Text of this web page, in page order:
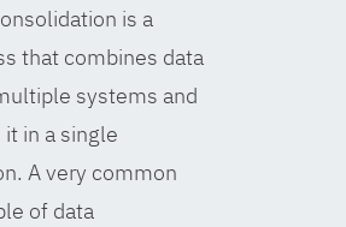
is a
that combines data
systems and
in a single
A very common
of data